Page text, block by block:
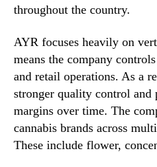
throughout the country.
AYR focuses heavily on
means the company
and retail operations. As a
stronger quality control
margins over time. The
cannabis brands across
These include flower,